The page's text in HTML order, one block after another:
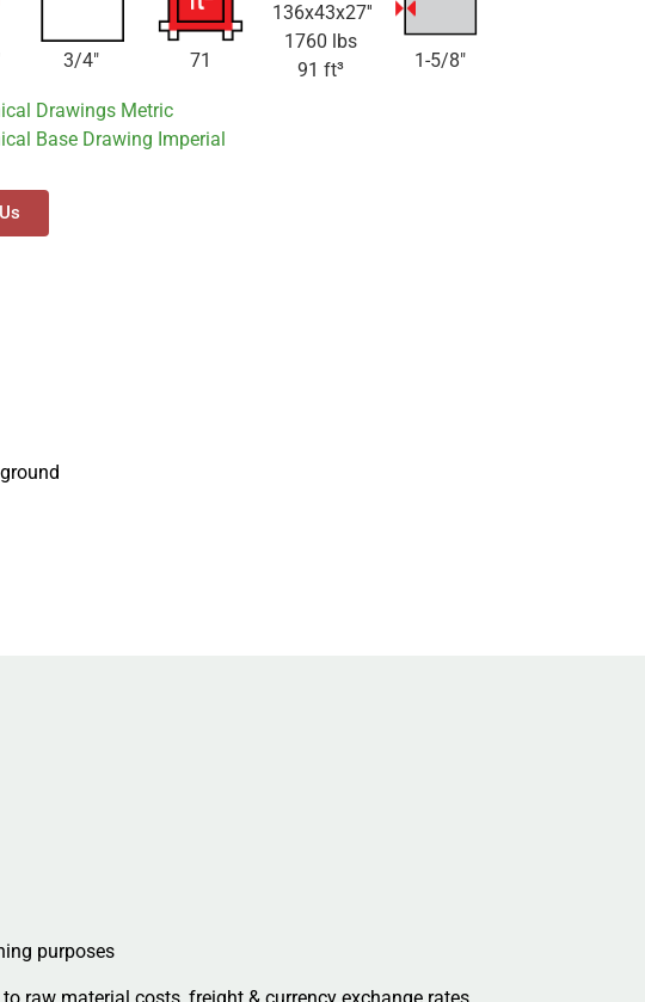
3/4" 71
136x43x27''
1760 lbs
91 ft³
1-5/8"
Drawings Metric
Base Drawing Imperial
purposes
raw material costs, freight & currency exchange rates